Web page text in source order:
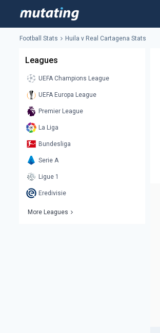
Football Stats Huila v Real Cartagena Stats
Leagues
UEFA Champions League
UEFA Europa League
Premier League
La Liga
Bundesliga
Serie A
Ligue 1
Eredivisie
More Leagues